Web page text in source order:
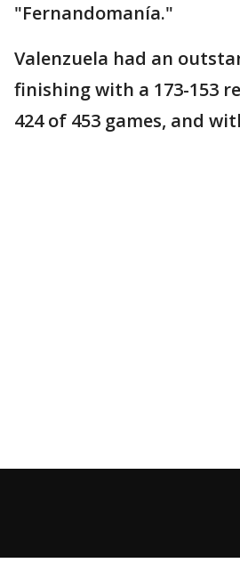
"Fernandomanía."
Valenzuela had an
finishing with a 173-153
424 of 453 games, and